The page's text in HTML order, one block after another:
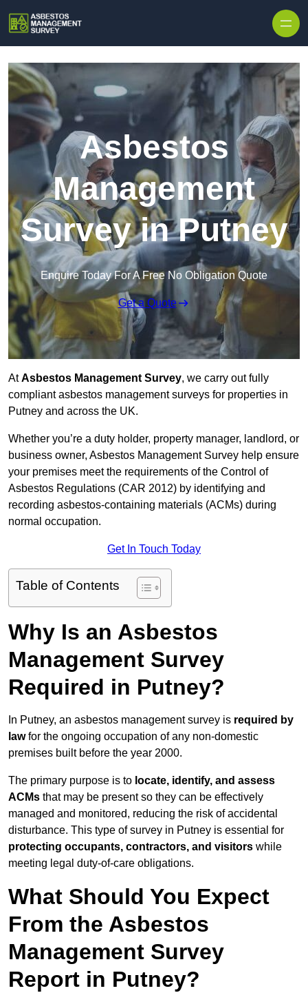
Asbestos
Management
Survey in Putney
Enquire Today For A Free No Obligation Quote
Get a Quote
AtAsbestos Management Survey, we carry out fully
compliant asbestos management surveys for properties in
Putney and across the UK.
Whether you’re a duty holder, property manager, landlord, or
business owner, Asbestos Management Survey help ensure
your premises meet the requirements of the Control of
Asbestos Regulations (CAR 2012) by identifying and
recording asbestos-containing materials (ACMs) during
normal occupation.
Get In Touch Today
Table of Contents
Why Is an Asbestos
Management Survey
Required in Putney?
In Putney, an asbestos management survey is required by
lawfor the ongoing occupation of any non-domestic
premises built before the year 2000.
The primary purpose is to locate, identify, and assess
ACMs that may be present so they can be effectively
managed and monitored, reducing the risk of accidental
disturbance. This type of survey in Putney is essential for
protecting occupants, contractors, and visitors while
meeting legal duty-of-care obligations.
What Should You Expect
From the Asbestos
Management Survey
Report in Putney?